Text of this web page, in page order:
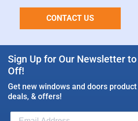
CONTACT US
Sign Up for Our Newsletter to
Off!
Get new windows and doors
deals, & offers!